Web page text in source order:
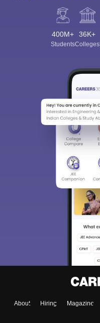
400M+
Students
36K+
Colleges
About Hiring Magazine